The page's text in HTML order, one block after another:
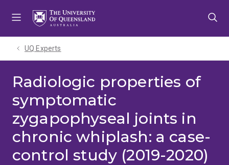
UQ Experts
Radiologic properties of
symptomatic
zygapophyseal joints in
chronic whiplash: a case-
control study (2019-2020)